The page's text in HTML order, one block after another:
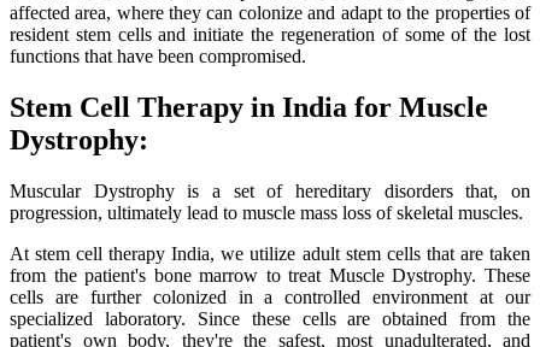
affected area, where they can colonize and adapt to the properties of
resident stem cells and initiate the regeneration of some of the lost
functions that have been compromised.
Stem Cell Therapy in India for Muscle
Dystrophy:
Muscular Dystrophy is a set of hereditary disorders that, on
progression, ultimately lead to muscle mass loss of skeletal muscles.
At stem cell therapy India, we utilize adult stem cells that are taken
from the patient's bone marrow to treat Muscle Dystrophy. These
cells are further colonized in a controlled environment at our
specialized laboratory. Since these cells are obtained from the
patient's own body, they're the safest, most unadulterated, and